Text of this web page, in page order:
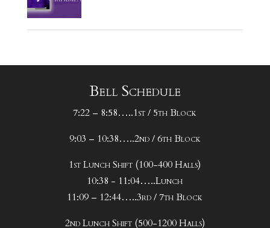
Bell Schedule
7:22 – 8:58…..1st / 5th Block
9:03 – 10:38…..2nd / 6th Block
1st Lunch Shift (100-400 Halls)
10:38 - 11:04…..Lunch
11:09 – 12:44…..3rd / 7th Block
2nd Lunch Shift (500-1200 Halls)